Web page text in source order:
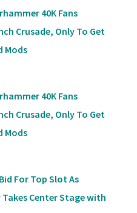
40K Fans
Crusade, Only To Get
Mods
40K Fans
Crusade, Only To Get
Mods
For Top Slot As
Center Stage with